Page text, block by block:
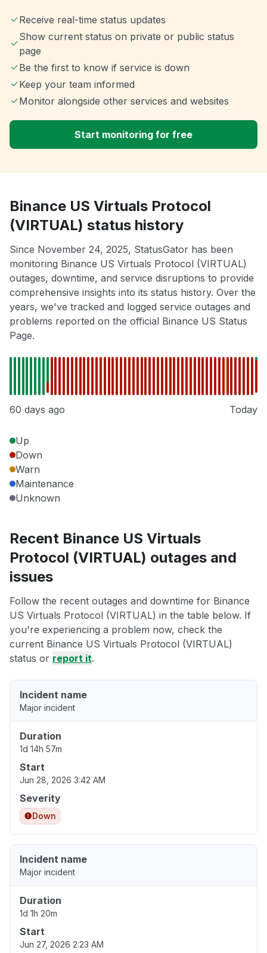
Receive real-time status updates
Show current status on private or public status
page
Be the first to know if service is down
Keep your team informed
Monitor alongside other services and websites
Start monitoring for free
Binance US Virtuals Protocol
(VIRTUAL) status history
Since November 24, 2025, StatusGator has been
monitoring Binance US Virtuals Protocol (VIRTUAL)
outages, downtime, and service disruptions to provide
comprehensive insights into its status history. Over the
years, we've tracked and logged service outages and
problems reported on the official Binance US Status
Page.
60 days ago Today
Up
Down
Warn
Maintenance
Unknown
Recent Binance US Virtuals
Protocol (VIRTUAL) outages and
issues
Follow the recent outages and downtime for Binance
US Virtuals Protocol (VIRTUAL) in the table below. If
you're experiencing a problem now, check the
current Binance US Virtuals Protocol (VIRTUAL)
status or report it.
Incident name
Major incident
Duration
1d 14h 57m
Start
Jun 28, 2026 3:42 AM
Severity
Down
Incident name
Major incident
Duration
1d 1h 20m
Start
Jun 27, 2026 2:23 AM